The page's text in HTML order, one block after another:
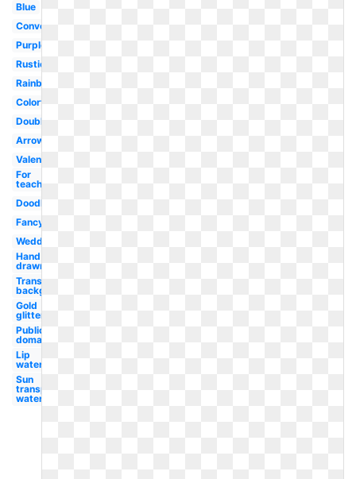
Blue
Conversation
Purple
Rustic
Rainbow
Colorful
Double
Arrow
Valentine
For
teachers
Doodle
Fancy
Wedding
Hand
drawn
Transparent
background
Gold
glitter
Public
domain
Lip
watercolor
Sun
transparent
watercolor